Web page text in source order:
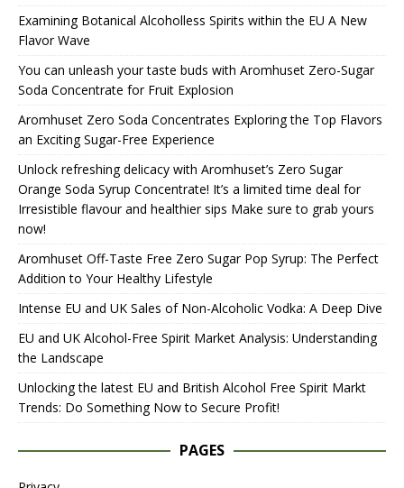
Examining Botanical Alcoholless Spirits within the EU A New
Flavor Wave
You can unleash your taste buds with Aromhuset Zero-Sugar
Soda Concentrate for Fruit Explosion
Aromhuset Zero Soda Concentrates Exploring the Top Flavors
an Exciting Sugar-Free Experience
Unlock refreshing delicacy with Aromhuset’s Zero Sugar
Orange Soda Syrup Concentrate! It’s a limited time deal for
Irresistible flavour and healthier sips Make sure to grab yours
now!
Aromhuset Off-Taste Free Zero Sugar Pop Syrup: The Perfect
Addition to Your Healthy Lifestyle
Intense EU and UK Sales of Non-Alcoholic Vodka: A Deep Dive
EU and UK Alcohol-Free Spirit Market Analysis: Understanding
the Landscape
Unlocking the latest EU and British Alcohol Free Spirit Markt
Trends: Do Something Now to Secure Profit!
PAGES